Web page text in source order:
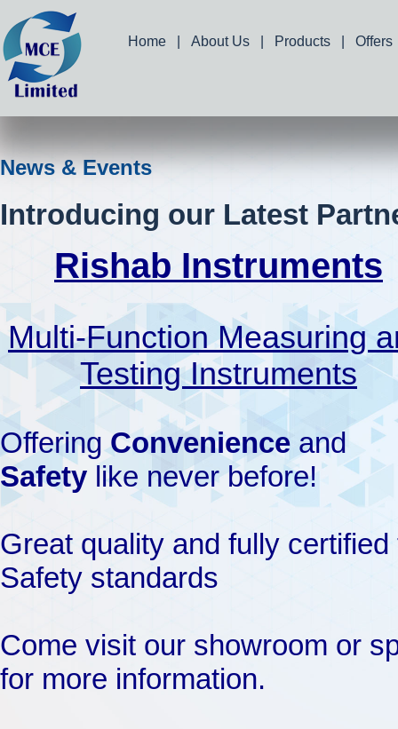
Home About Us Products Offers
News & Events
Introducing our Latest
Rishab Instruments
Multi-Function Measuring
Testing Instruments
OfferingConvenience and
Safety like never before!
Great quality and fully
Safety standards
Come visit our showroom or
for more information.